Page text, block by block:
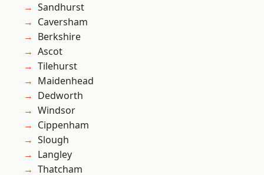
Sandhurst
Caversham
Berkshire
Ascot
Tilehurst
Maidenhead
Dedworth
Windsor
Cippenham
Slough
Langley
Thatcham